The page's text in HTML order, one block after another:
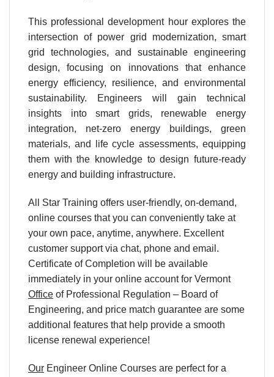
This professional development hour explores the
intersection of power grid modernization, smart
grid technologies, and sustainable engineering
design, focusing on innovations that enhance
energy efficiency, resilience, and environmental
sustainability. Engineers will gain technical
insights into smart grids, renewable energy
integration, net-zero energy buildings, green
materials, and life cycle assessments, equipping
them with the knowledge to design future-ready
energy and building infrastructure.
All Star Training offers user-friendly, on-demand,
online courses that you can conveniently take at
your own pace, anytime, anywhere. Excellent
customer support via chat, phone and email.
Certificate of Completion will be available
immediately in your online account for Vermont
Office of Professional Regulation – Board of
Engineering, and price match guarantee are some
additional features that help provide a smooth
license renewal experience!
Our Engineer Online Courses are perfect for a